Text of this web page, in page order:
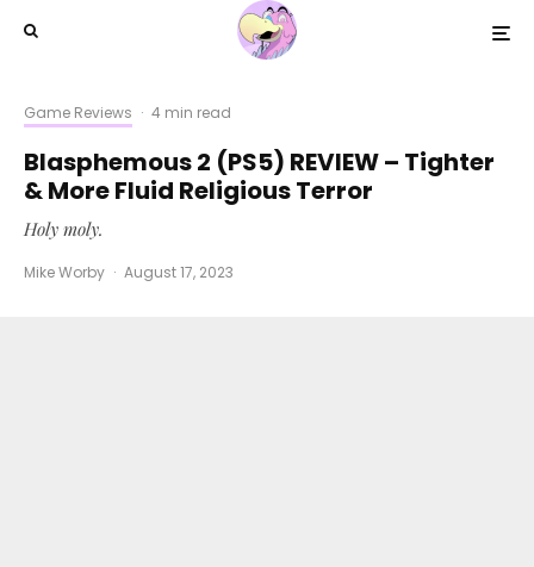
Game Reviews · 4 min read
Blasphemous 2 (PS5) REVIEW – Tighter
& More Fluid Religious Terror
Holy moly.
Mike Worby · August 17, 2023